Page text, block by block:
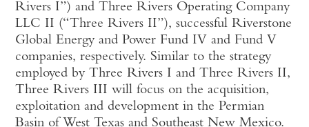
Rivers I”) and Three Rivers Operating Company
LLC II (“Three Rivers II”), successful Riverstone
Global Energy and Power Fund IV and Fund V
companies, respectively. Similar to the strategy
employed by Three Rivers I and Three Rivers II,
Three Rivers III will focus on the acquisition,
exploitation and development in the Permian
Basin of West Texas and Southeast New Mexico.